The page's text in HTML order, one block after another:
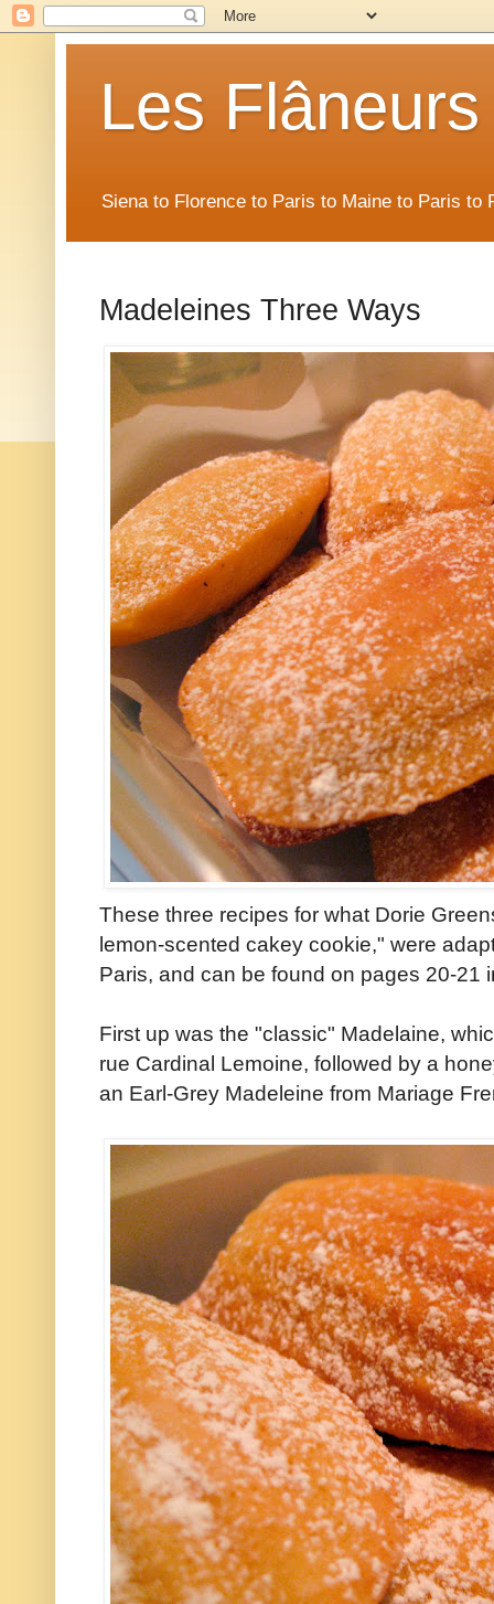
Les Flâneurs
Siena to Florence to Paris to Maine to Paris to
Madeleines Three Ways
These three recipes for what Dorie
lemon-scented cakey cookie," were
Paris, and can be found on pages 20-21
First up was the "classic" Madelaine,
rue Cardinal Lemoine, followed by a
an Earl-Grey Madeleine from Mariage